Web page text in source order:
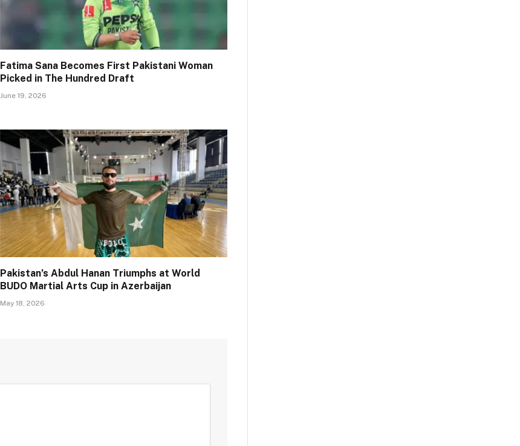
Fatima Sana Becomes First Pakistani Woman
Picked in The Hundred Draft
June 19, 2026
Pakistan’s Abdul Hanan Triumphs at World
BUDO Martial Arts Cup in Azerbaijan
May 18, 2026